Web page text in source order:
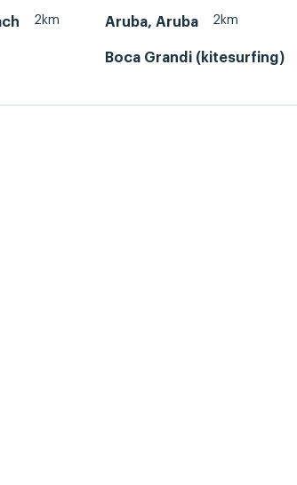
2km Aruba, Aruba 2km
Boca Grandi (kitesurfing)